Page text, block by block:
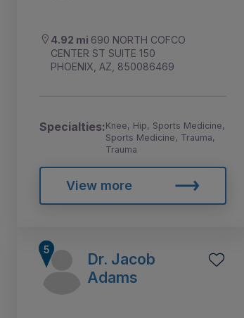
4.92 mi 690 NORTH COFCO
CENTER ST SUITE 150
PHOENIX, AZ, 850086469
Specialties:Knee, Hip, Sports Medicine,
Sports Medicine, Trauma,
Trauma
View more
Dr. Jacob
Adams